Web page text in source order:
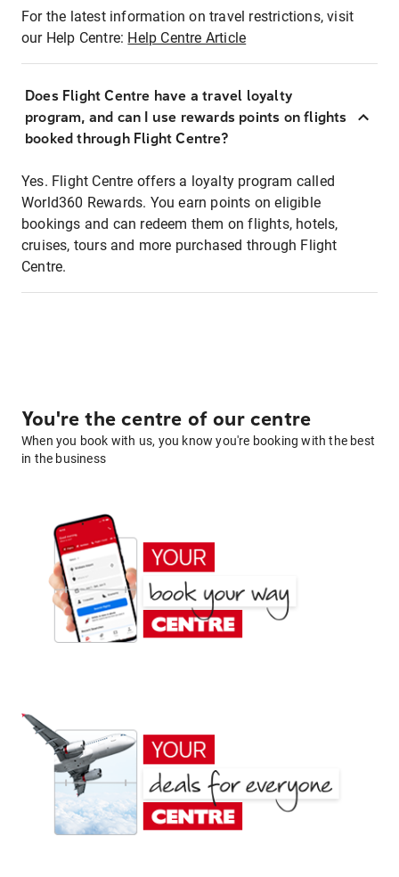
For the latest information on travel restrictions, visit
our Help Centre: Help Centre Article
Does Flight Centre have a travel loyalty
program, and can I use rewards points on flights
booked through Flight Centre?
Yes. Flight Centre offers a loyalty program called
World360 Rewards. You earn points on eligible
bookings and can redeem them on flights, hotels,
cruises, tours and more purchased through Flight
Centre.
You're the centre of our centre
When you book with us, you know you're booking with the best
in the business